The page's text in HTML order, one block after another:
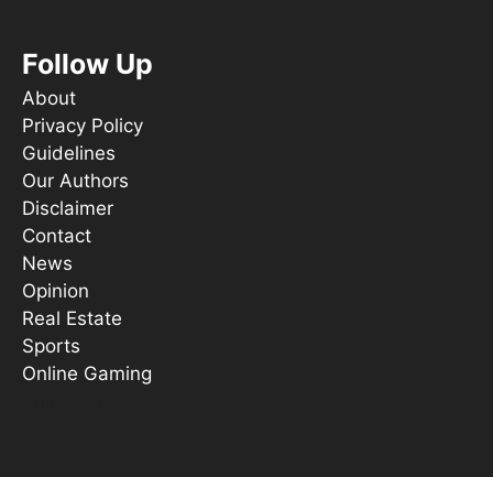
Follow Up
About
Privacy Policy
Guidelines
Our Authors
Disclaimer
Contact
News
Opinion
Real Estate
Sports
Online Gaming